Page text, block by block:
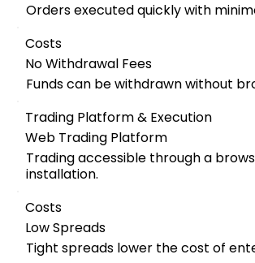
Orders executed quickly with
Costs
No Withdrawal Fees
Funds can be withdrawn without
Trading Platform & Execution
Web Trading Platform
Trading accessible through a
installation.
Costs
Low Spreads
Tight spreads lower the cost of